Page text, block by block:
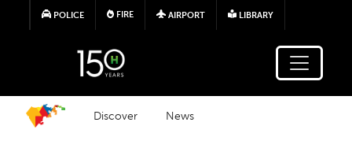
Skip to main content
POLICE FIRE AIRPORT LIBRARY
Discover News